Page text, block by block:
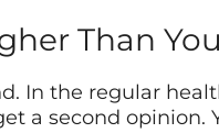
Than
In the regular
a second opinion.